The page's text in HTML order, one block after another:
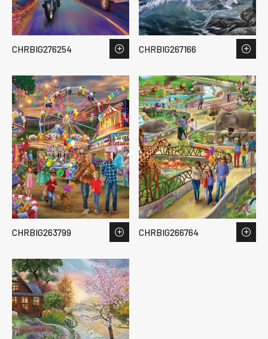
CHRBIG276254 CHRBIG267166
CHRBIG263799 CHRBIG266764